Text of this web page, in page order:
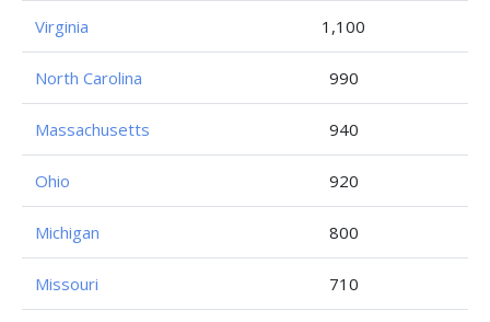
Virginia 1,100
North Carolina 990
Massachusetts 940
Ohio 920
Michigan 800
Missouri 710